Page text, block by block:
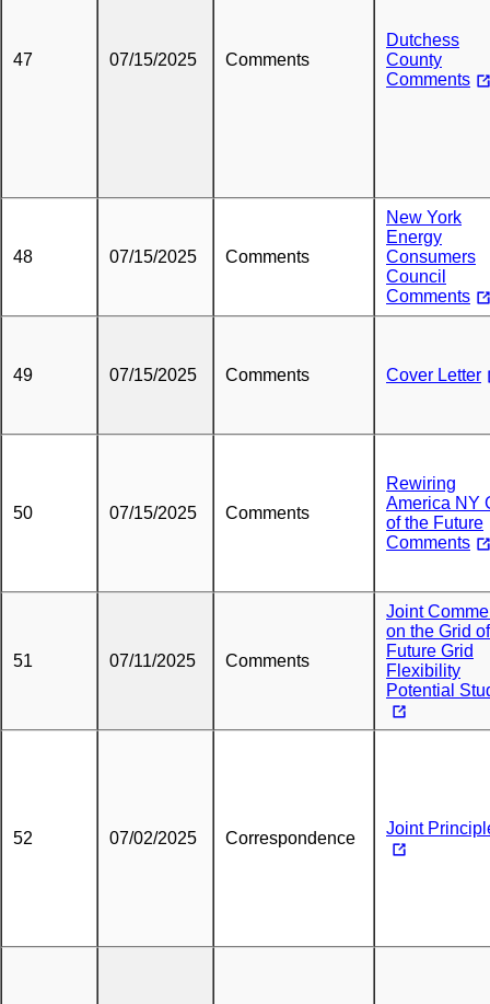
47 07/15/2025 Comments
Dutchess
County
Comments
48 07/15/2025 Comments
New York
Energy
Consumers
Council
Comments
49 07/15/2025 Comments Cover Letter
50 07/15/2025 Comments
Rewiring
America NY
of the Future
Comments
51 07/11/2025 Comments
Joint
on the Grid
Future Grid
Flexibility
Potential
52 07/02/2025 Correspondence
Joint